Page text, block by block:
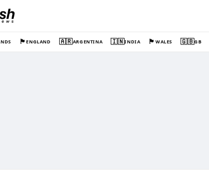
🏴󠁧󠁢󠁥󠁮󠁧󠁿ENGLAND 🇦🇷ARGENTINA 🇮🇳INDIA 🏴󠁧󠁢󠁷󠁬󠁳󠁿WALES 🇬🇧GB